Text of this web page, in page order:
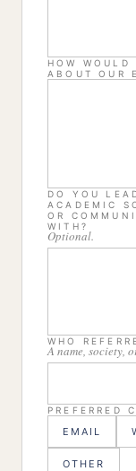
HOW WOULD
ABOUT OUR
DO YOU
ACADEMIC
OR
WITH?
Optional.
WHO
A name, society,
PREFERRED
EMAIL
OTHER